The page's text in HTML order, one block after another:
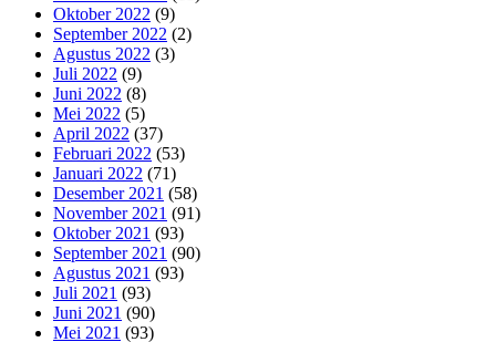
Oktober 2022 (9)
September 2022 (2)
Agustus 2022 (3)
Juli 2022 (9)
Juni 2022 (8)
Mei 2022 (5)
April 2022 (37)
Februari 2022 (53)
Januari 2022 (71)
Desember 2021 (58)
November 2021 (91)
Oktober 2021 (93)
September 2021 (90)
Agustus 2021 (93)
Juli 2021 (93)
Juni 2021 (90)
Mei 2021 (93)